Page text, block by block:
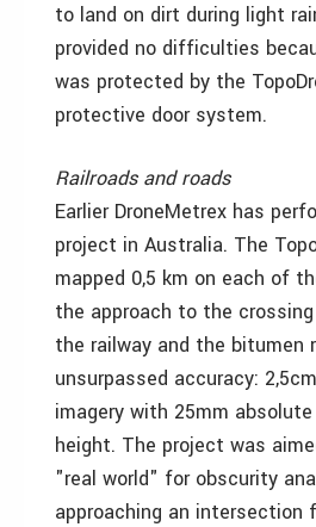
to land on dirt during light
provided no difficulties
was protected by the
protective door system.
Railroads and roads
Earlier DroneMetrex has
project in Australia. The
mapped 0,5 km on each of
the approach to the
the railway and the bitumen
unsurpassed accuracy:
imagery with 25mm
height. The project was
"real world" for obscurity
approaching an intersection